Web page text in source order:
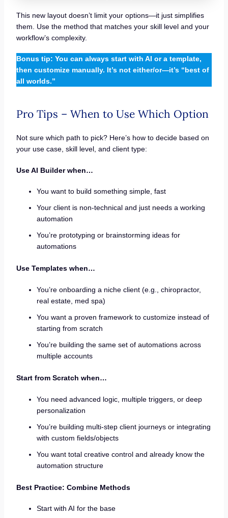
This new layout doesn’t limit your options—it just simplifies
them. Use the method that matches your skill level and your
workflow’s complexity.
Bonus tip: You can always start with AI or a template,
then customize manually. It’s not either/or—it’s “best of
all worlds.”
Pro Tips – When to Use Which Option
Not sure which path to pick? Here’s how to decide based on
your use case, skill level, and client type:
Use AI Builder when…
You want to build something simple, fast
Your client is non-technical and just needs a working
automation
You’re prototyping or brainstorming ideas for
automations
Use Templates when…
You’re onboarding a niche client (e.g., chiropractor,
real estate, med spa)
You want a proven framework to customize instead of
starting from scratch
You’re building the same set of automations across
multiple accounts
Start from Scratch when…
You need advanced logic, multiple triggers, or deep
personalization
You’re building multi-step client journeys or integrating
with custom fields/objects
You want total creative control and already know the
automation structure
Best Practice: Combine Methods
Start with AI for the base